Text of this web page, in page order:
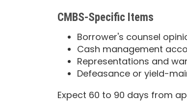
CMBS-Specific Items
Borrower's counsel
Cash management
Representations and
Defeasance or yield-
Expect 60 to 90 days from